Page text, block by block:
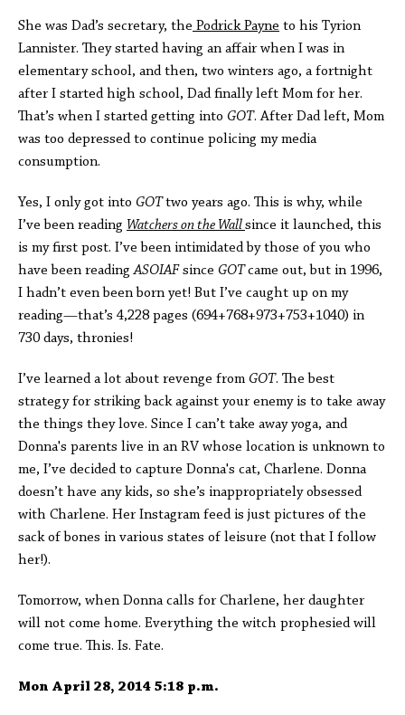
She was Dad’s secretary, the Podrick Payne to his Tyrion
Lannister. They started having an affair when I was in
elementary school, and then, two winters ago, a fortnight
after I started high school, Dad finally left Mom for her.
That’s when I started getting into GOT. After Dad left, Mom
was too depressed to continue policing my media
consumption.
Yes, I only got into GOTtwo years ago. This is why, while
I’ve been reading Watchers on the Wallsince it launched, this
is my first post. I’ve been intimidated by those of you who
have been readingASOIAFsince GOTcame out, but in 1996,
I hadn’t even been born yet! But I’ve caught up on my
reading—that’s 4,228 pages (694+768+973+753+1040) in
730 days, thronies!
I’ve learned a lot about revenge from GOT. The best
strategy for striking back against your enemy is to take away
the things they love. Since I can’t take away yoga, and
Donna's parents live in an RV whose location is unknown to
me, I’ve decided to capture Donna's cat, Charlene. Donna
doesn’t have any kids, so she’s inappropriately obsessed
with Charlene. Her Instagram feed is just pictures of the
sack of bones in various states of leisure (not that I follow
her!).
Tomorrow, when Donna calls for Charlene, her daughter
will not come home. Everything the witch prophesied will
come true. This. Is. Fate.
Mon April 28, 2014 5:18 p.m.